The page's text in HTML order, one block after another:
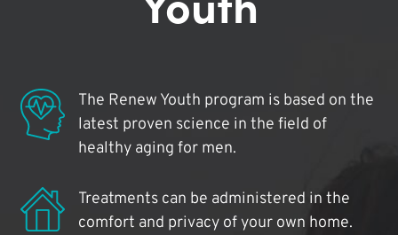
The Renew Youth program is based on the
latest proven science in the field of
healthy aging for men.
Treatments can be administered in the
comfort and privacy of your own home.